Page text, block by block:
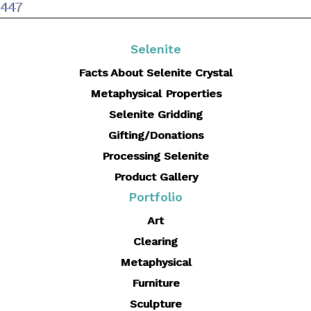
447
Selenite
Facts About Selenite Crystal
Metaphysical Properties
Selenite Gridding
Gifting/Donations
Processing Selenite
Product Gallery
Portfolio
Art
Clearing
Metaphysical
Furniture
Sculpture